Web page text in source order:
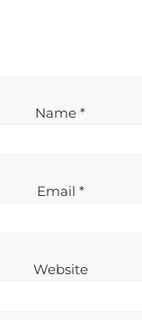
Name *
Email *
Website